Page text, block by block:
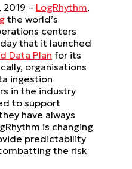
– LogRhythm,
the world’s
centers
that it launched
Data Plan for its
organisations
ingestion
in the industry
to support
have always
is changing
predictability
the risk